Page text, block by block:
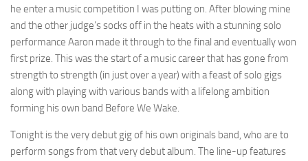
he enter a music competition I was putting on. After blowing mine
and the other judge’s socks off in the heats with a stunning solo
performance Aaron made it through to the final and eventually won
first prize. This was the start of a music career that has gone from
strength to strength (in just over a year) with a feast of solo gigs
along with playing with various bands with a lifelong ambition
forming his own band Before We Wake.
Tonight is the very debut gig of his own originals band, who are to
perform songs from that very debut album. The line-up features